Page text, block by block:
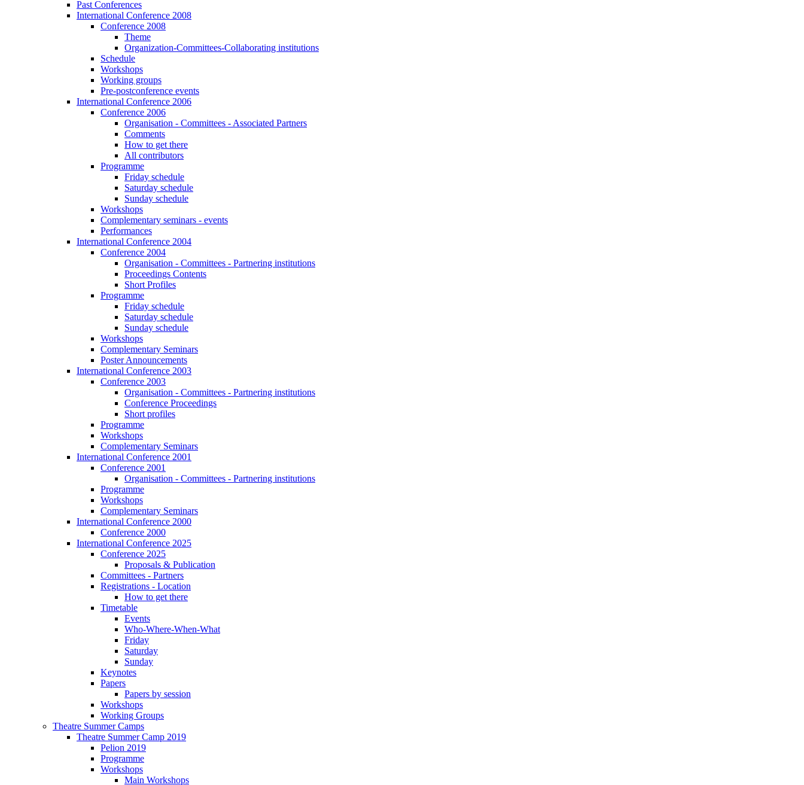
Past Conferences
International Conference 2008
Conference 2008
Theme
Organization-Committees-Collaborating institutions
Schedule
Workshops
Working groups
Pre-postconference events
International Conference 2006
Conference 2006
Organisation - Committees - Associated Partners
Comments
How to get there
All contributors
Programme
Friday schedule
Saturday schedule
Sunday schedule
Workshops
Complementary seminars - events
Performances
International Conference 2004
Conference 2004
Organisation - Committees - Partnering institutions
Proceedings Contents
Short Profiles
Programme
Friday schedule
Saturday schedule
Sunday schedule
Workshops
Complementary Seminars
Poster Announcements
International Conference 2003
Conference 2003
Organisation - Committees - Partnering institutions
Conference Proceedings
Short profiles
Programme
Workshops
Complementary Seminars
International Conference 2001
Conference 2001
Organisation - Committees - Partnering institutions
Programme
Workshops
Complementary Seminars
International Conference 2000
Conference 2000
International Conference 2025
Conference 2025
Proposals & Publication
Committees - Partners
Registrations - Location
How to get there
Timetable
Events
Who-Where-When-What
Friday
Saturday
Sunday
Keynotes
Papers
Papers by session
Workshops
Working Groups
Theatre Summer Camps
Theatre Summer Camp 2019
Pelion 2019
Programme
Workshops
Main Workshops